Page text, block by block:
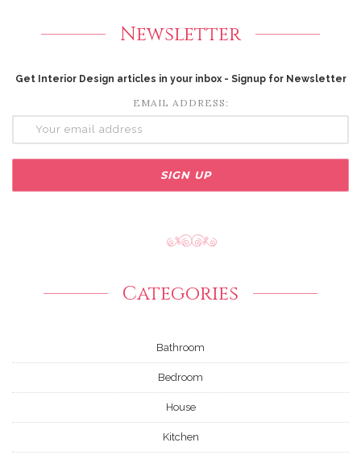
Newsletter
Get Interior Design articles in your inbox - Signup for Newsletter
EMAIL ADDRESS:
Categories
Bathroom
Bedroom
House
Kitchen